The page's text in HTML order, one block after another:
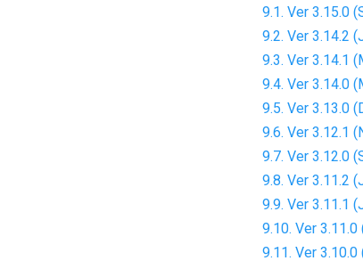
9.1. Ver 3.15.0
9.2. Ver 3.14.2
9.3. Ver 3.14.1
9.4. Ver 3.14.0
9.5. Ver 3.13.0
9.6. Ver 3.12.1
9.7. Ver 3.12.0
9.8. Ver 3.11.2
9.9. Ver 3.11.1
9.10. Ver
9.11. Ver